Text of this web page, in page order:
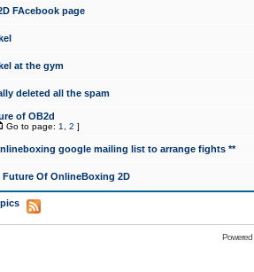
FAcebook page
at the gym
deleted all the spam
of OB2d
Go to page: 1 2 ]
google mailing list to arrange fights **
Future Of OnlineBoxing 2D